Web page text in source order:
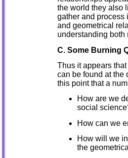
the world they also
gather and process
and geometrical
understanding both
C. Some Burning
Thus it appears
can be found at the
this point that a
How are we
social
How can we
How will we
the